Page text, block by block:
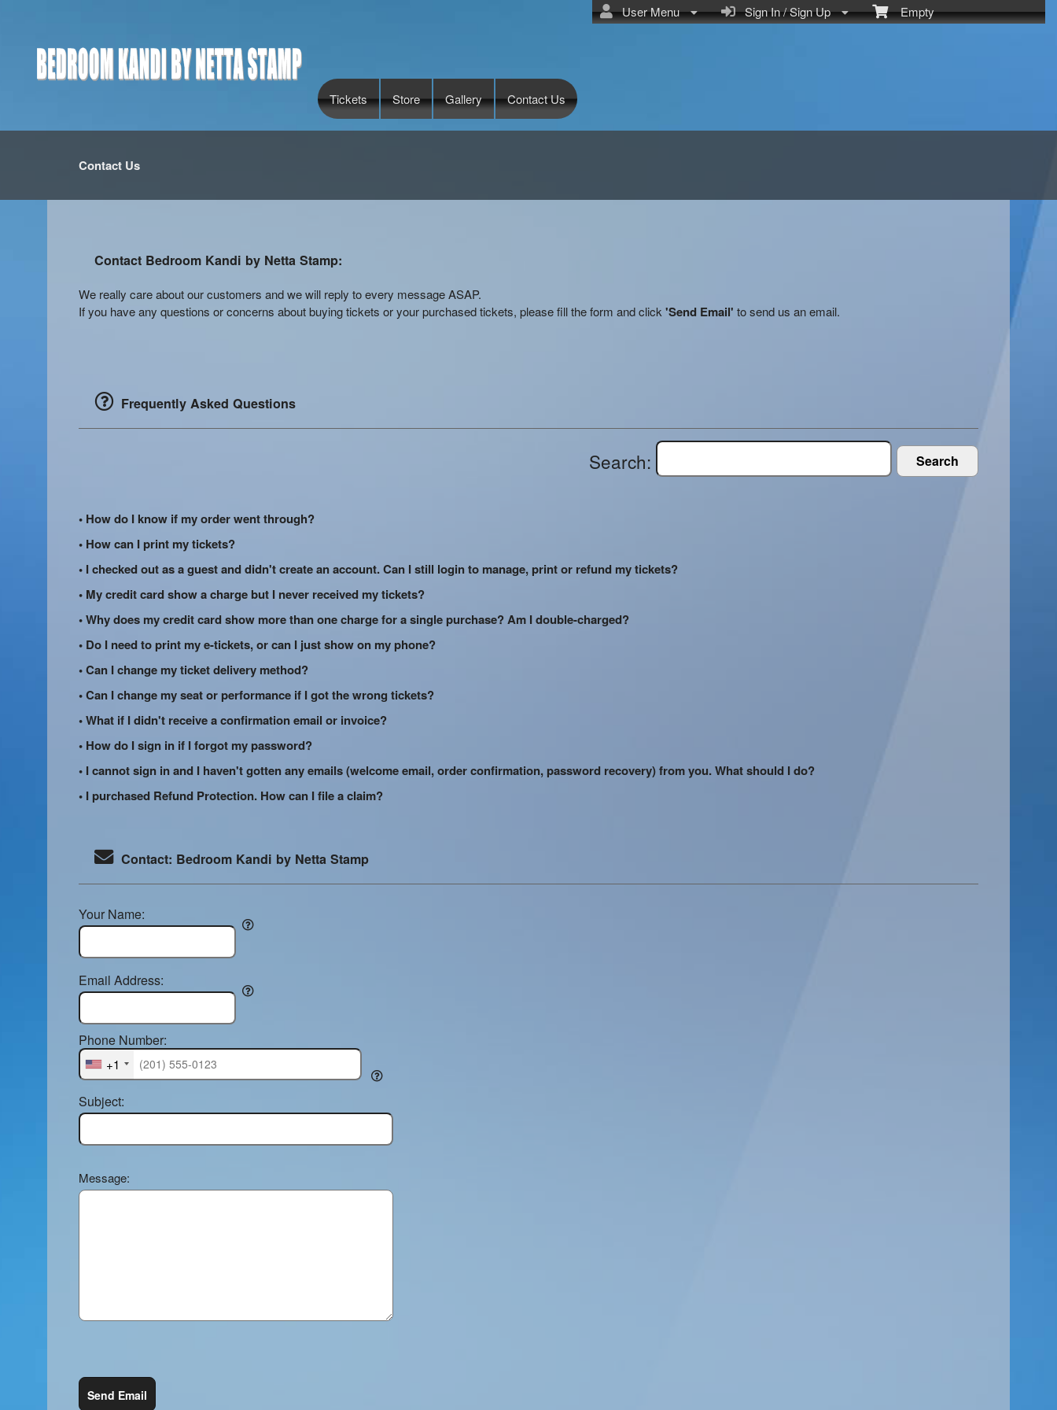
Empty
Sign In / Sign Up
User Menu
Tickets Store Gallery Contact Us
Contact Us
Contact Bedroom Kandi by Netta Stamp:
We really care about our customers and we will reply to every message ASAP.
If you have any questions or concerns about buying tickets or your purchased tickets, please fill the form and click 'Send Email' to send us an email.
Frequently Asked Questions
Search: Search
• How do I know if my order went through?
• How can I print my tickets?
• I checked out as a guest and didn't create an account. Can I still login to manage, print or refund my tickets?
• My credit card show a charge but I never received my tickets?
• Why does my credit card show more than one charge for a single purchase? Am I double-charged?
• Do I need to print my e-tickets, or can I just show on my phone?
• Can I change my ticket delivery method?
• Can I change my seat or performance if I got the wrong tickets?
• What if I didn't receive a confirmation email or invoice?
• How do I sign in if I forgot my password?
• I cannot sign in and I haven't gotten any emails (welcome email, order confirmation, password recovery) from you. What should I do?
• I purchased Refund Protection. How can I file a claim?
Contact: Bedroom Kandi by Netta Stamp
Your Name:
Email Address:
+1
Phone Number:
Subject:
Message:
Send Email